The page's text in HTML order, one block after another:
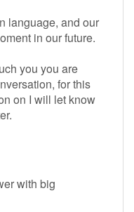
language, and our
in our future.
you you are
for this
on I will let know
with big